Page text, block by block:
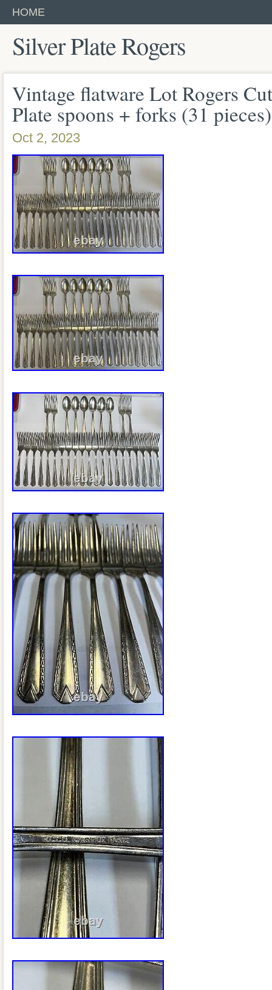
HOME
Silver Plate Rogers
Vintage flatware Lot Rogers
Plate spoons + forks (31 pieces)
Oct 2, 2023